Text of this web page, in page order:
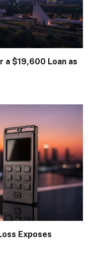
a $19,600 Loan as
Exposes